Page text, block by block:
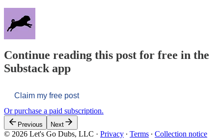
Continue reading this post for free in the
Substack app
Claim my free post
Or purchase a paid subscription.
Previous Next
© 2026 Let's Go Dubs, LLC · Privacy ∙ Terms ∙ Collection notice